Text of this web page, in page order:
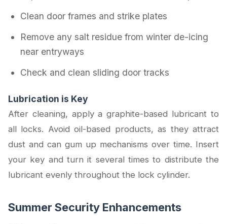
Clean door frames and strike plates
Remove any salt residue from winter de-icing
near entryways
Check and clean sliding door tracks
Lubrication is Key
After cleaning, apply a graphite-based lubricant to
all locks. Avoid oil-based products, as they attract
dust and can gum up mechanisms over time. Insert
your key and turn it several times to distribute the
lubricant evenly throughout the lock cylinder.
Summer Security Enhancements